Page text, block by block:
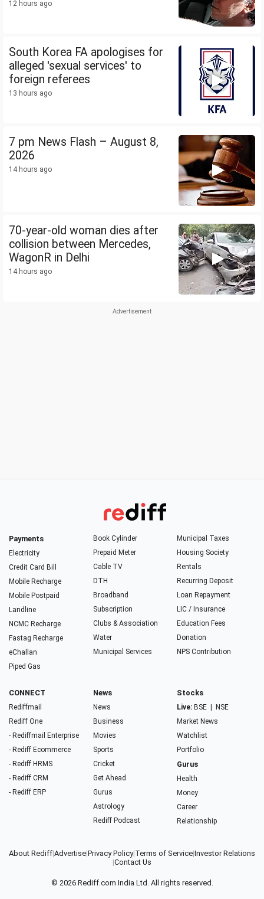
12 hours ago
South Korea FA apologises for
alleged 'sexual services' to
foreign referees
13 hours ago
7 pm News Flash – August 8,
2026
14 hours ago
70-year-old woman dies after
collision between Mercedes,
WagonR in Delhi
14 hours ago
Payments
Electricity
Credit Card Bill
Mobile Recharge
Mobile Postpaid
Landline
NCMC Recharge
Fastag Recharge
eChallan
Piped Gas
Book Cylinder
Prepaid Meter
Cable TV
DTH
Broadband
Subscription
Clubs & Association
Water
Municipal Services
Municipal Taxes
Housing Society
Rentals
Recurring Deposit
Loan Repayment
LIC / Insurance
Education Fees
Donation
NPS Contribution
CONNECT
Rediffmail
Rediff One
- Rediffmail Enterprise
- Rediff Ecommerce
- Rediff HRMS
- Rediff CRM
- Rediff ERP
News
News
Business
Movies
Sports
Cricket
Get Ahead
Gurus
Astrology
Rediff Podcast
Stocks
Live: BSE
NSE
Market News
Watchlist
Portfolio
Gurus
Health
Money
Career
Relationship
About Rediff|Advertise|Privacy Policy|Terms of Service|Investor Relations
|Contact Us
© 2026 Rediff.com India Ltd. All rights reserved.